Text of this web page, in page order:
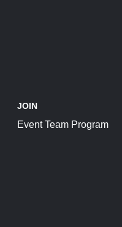
JOIN
Event Team Program